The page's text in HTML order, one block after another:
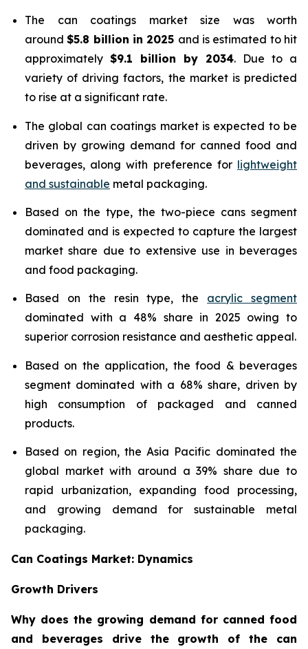
The can coatings market size was worth
around$5.8 billion in 2025 and is estimated to hit
approximately $9.1 billion by 2034. Due to a
variety of driving factors, the market is predicted
to rise at a significant rate.
The global can coatings market is expected to be
driven by growing demand for canned food and
beverages, along with preference for lightweight
and sustainable metal packaging.
Based on the type, the two-piece cans segment
dominated and is expected to capture the largest
market share due to extensive use in beverages
and food packaging.
Based on the resin type, the acrylic segment
dominated with a 48% share in 2025 owing to
superior corrosion resistance and aesthetic appeal.
Based on the application, the food & beverages
segment dominated with a 68% share, driven by
high consumption of packaged and canned
products.
Based on region, the Asia Pacific dominated the
global market with around a 39% share due to
rapid urbanization, expanding food processing,
and growing demand for sustainable metal
packaging.
Can Coatings Market: Dynamics
Growth Drivers
Why does the growing demand for canned food
and beverages drive the growth of the can